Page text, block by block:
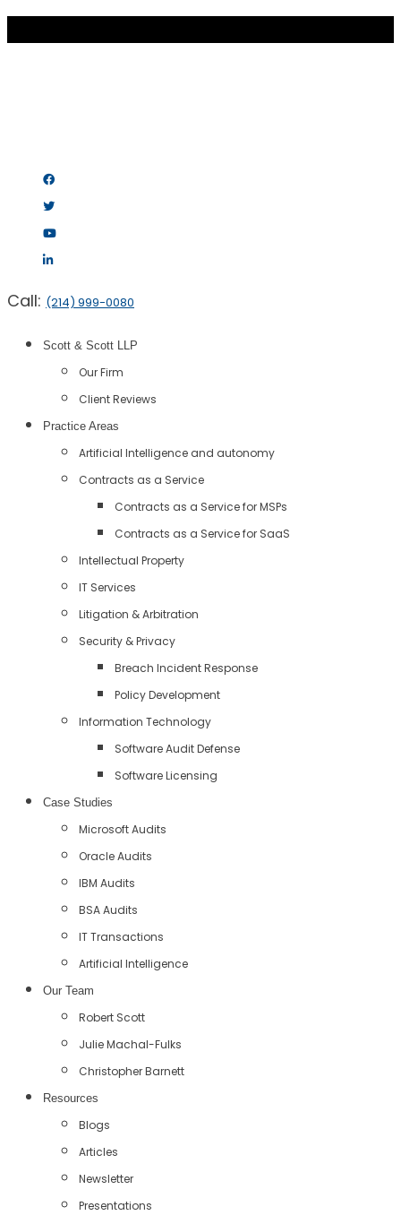
Call: (214) 999-0080
Scott & Scott LLP
Our Firm
Client Reviews
Practice Areas
Artificial Intelligence and autonomy
Contracts as a Service
Contracts as a Service for MSPs
Contracts as a Service for SaaS
Intellectual Property
IT Services
Litigation & Arbitration
Security & Privacy
Breach Incident Response
Policy Development
Information Technology
Software Audit Defense
Software Licensing
Case Studies
Microsoft Audits
Oracle Audits
IBM Audits
BSA Audits
IT Transactions
Artificial Intelligence
Our Team
Robert Scott
Julie Machal-Fulks
Christopher Barnett
Resources
Blogs
Articles
Newsletter
Presentations